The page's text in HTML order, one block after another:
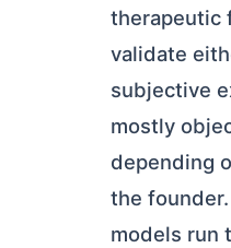
therapeutic
validate
subjective
mostly
depending
the
models run